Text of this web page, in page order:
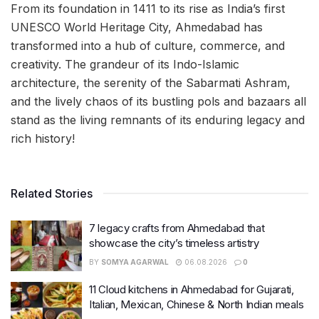
From its foundation in 1411 to its rise as India’s first
UNESCO World Heritage City, Ahmedabad has
transformed into a hub of culture, commerce, and
creativity. The grandeur of its Indo-Islamic
architecture, the serenity of the Sabarmati Ashram,
and the lively chaos of its bustling pols and bazaars all
stand as the living remnants of its enduring legacy and
rich history!
Related Stories
7 legacy crafts from Ahmedabad that
showcase the city’s timeless artistry
BY SOMYA AGARWAL 06.08.2026 0
11 Cloud kitchens in Ahmedabad for Gujarati,
Italian, Mexican, Chinese & North Indian meals